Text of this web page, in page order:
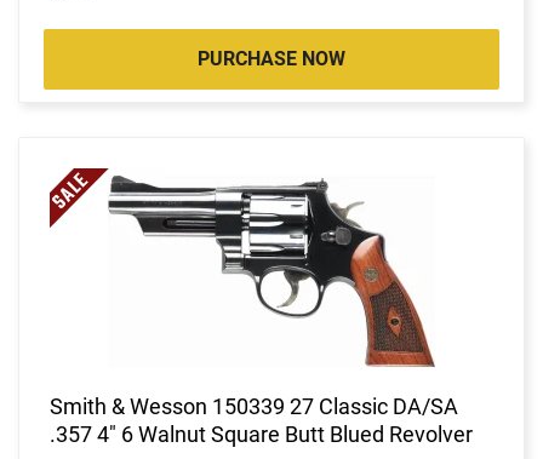
PURCHASE NOW
Smith & Wesson 150339 27 Classic DA/SA
.357 4" 6 Walnut Square Butt Blued Revolver